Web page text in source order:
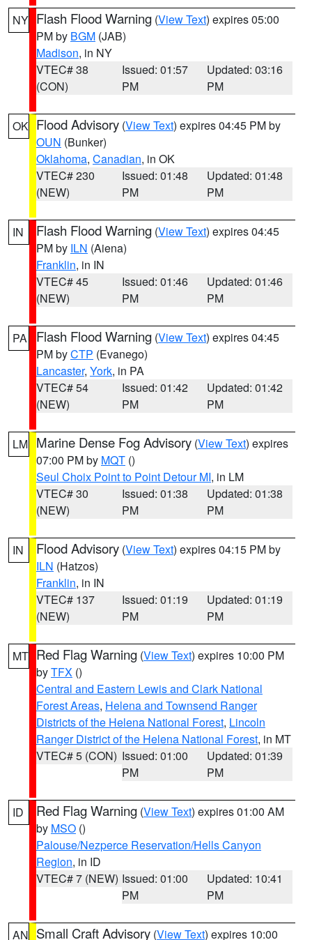
NY Flash Flood Warning (View Text) expires 05:00
PM by BGM (JAB)
Madison, in NY
VTEC# 38
(CON)
Issued: 01:57
PM
Updated: 03:16
PM
OK Flood Advisory (View Text) expires 04:45 PM by
OUN (Bunker)
Oklahoma, Canadian, in OK
VTEC# 230
(NEW)
Issued: 01:48
PM
Updated: 01:48
PM
IN Flash Flood Warning (View Text) expires 04:45
PM by ILN (Aiena)
Franklin, in IN
VTEC# 45
(NEW)
Issued: 01:46
PM
Updated: 01:46
PM
PA Flash Flood Warning (View Text) expires 04:45
PM byCTP (Evanego)
Lancaster, York, in PA
VTEC# 54
(NEW)
Issued: 01:42
PM
Updated: 01:42
PM
LM Marine Dense Fog Advisory (View Text) expires
07:00 PM by MQT ()
Seul Choix Point to Point Detour MI, in LM
VTEC# 30
(NEW)
Issued: 01:38
PM
Updated: 01:38
PM
IN Flood Advisory (View Text) expires 04:15 PM by
ILN (Hatzos)
Franklin, in IN
VTEC# 137
(NEW)
Issued: 01:19
PM
Updated: 01:19
PM
MT Red Flag Warning (View Text) expires 10:00 PM
byTFX ()
Central and Eastern Lewis and Clark National
Forest Areas, Helena and Townsend Ranger
Districts of the Helena National Forest, Lincoln
Ranger District of the Helena National Forest, in MT
VTEC# 5 (CON) Issued: 01:00
PM
Updated: 01:39
PM
ID Red Flag Warning (View Text) expires 01:00 AM
by MSO ()
Palouse/Nezperce Reservation/Hells Canyon
Region, in ID
VTEC# 7 (NEW) Issued: 01:00
PM
Updated: 10:41
PM
AN Small Craft Advisory (View Text) expires 10:00